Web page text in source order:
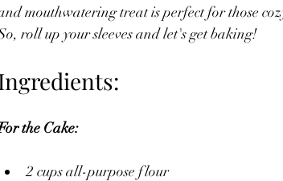
mouthwatering treat is perfect for those
roll up your sleeves and let's get baking!
the Cake:
2 cups all-purpose flour